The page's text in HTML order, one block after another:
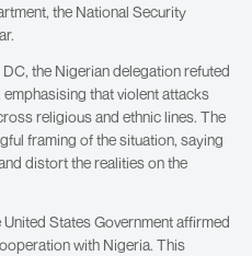
the National Security
the Nigerian delegation refuted
that violent attacks
religious and ethnic lines. The
framing of the situation, saying
distort the realities on the
States Government affirmed
with Nigeria. This